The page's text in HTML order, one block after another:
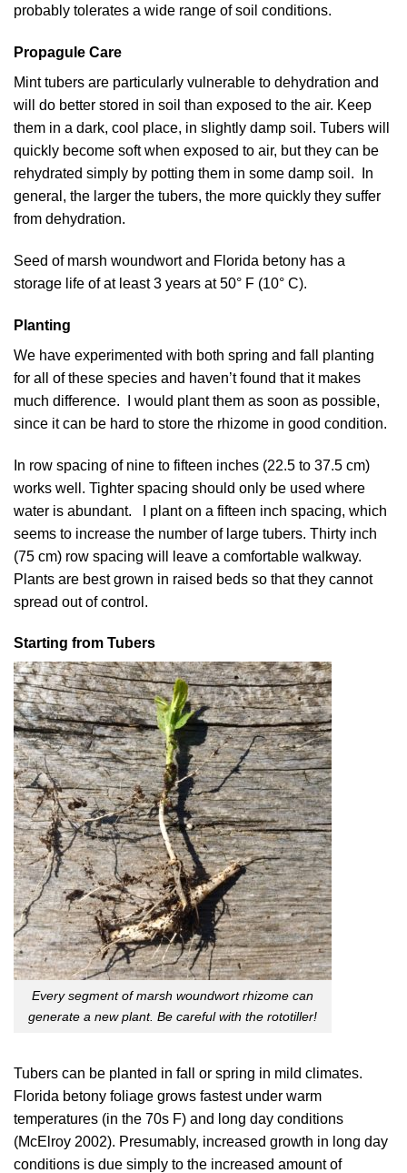
probably tolerates a wide range of soil conditions.
Propagule Care
Mint tubers are particularly vulnerable to dehydration and
will do better stored in soil than exposed to the air. Keep
them in a dark, cool place, in slightly damp soil. Tubers will
quickly become soft when exposed to air, but they can be
rehydrated simply by potting them in some damp soil. In
general, the larger the tubers, the more quickly they suffer
from dehydration.
Seed of marsh woundwort and Florida betony has a
storage life of at least 3 years at 50° F (10° C).
Planting
We have experimented with both spring and fall planting
for all of these species and haven’t found that it makes
much difference. I would plant them as soon as possible,
since it can be hard to store the rhizome in good condition.
In row spacing of nine to fifteen inches (22.5 to 37.5 cm)
works well. Tighter spacing should only be used where
water is abundant. I plant on a fifteen inch spacing, which
seems to increase the number of large tubers. Thirty inch
(75 cm) row spacing will leave a comfortable walkway.
Plants are best grown in raised beds so that they cannot
spread out of control.
Starting from Tubers
Every segment of marsh woundwort rhizome can
generate a new plant. Be careful with the rototiller!
Tubers can be planted in fall or spring in mild climates.
Florida betony foliage grows fastest under warm
temperatures (in the 70s F) and long day conditions
(McElroy 2002). Presumably, increased growth in long day
conditions is due simply to the increased amount of